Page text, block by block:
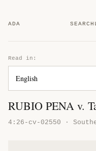
ADA SEARCH
Read in:
RUBIO PENA v.
4:26-cv-02550 ·